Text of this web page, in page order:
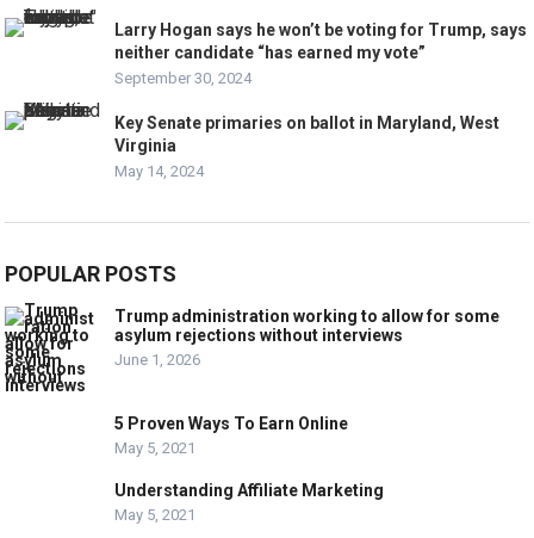
Larry Hogan says he won’t be voting for Trump, says
neither candidate “has earned my vote”
September 30, 2024
Key Senate primaries on ballot in Maryland, West
Virginia
May 14, 2024
POPULAR POSTS
Trump administration working to allow for some
asylum rejections without interviews
June 1, 2026
5 Proven Ways To Earn Online
May 5, 2021
Understanding Affiliate Marketing
May 5, 2021